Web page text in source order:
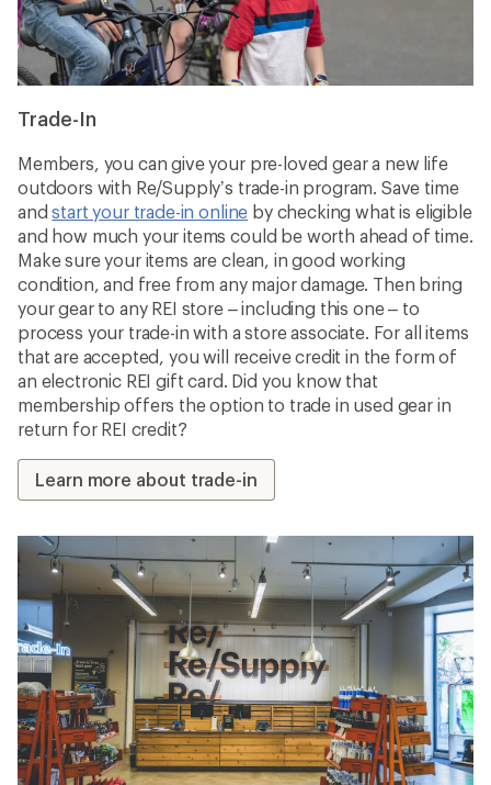
Trade-In
Members, you can give your pre-loved gear a new life
outdoors with Re/Supply’s trade-in program. Save time
andstart your trade-in online by checking what is eligible
and how much your items could be worth ahead of time.
Make sure your items are clean, in good working
condition, and free from any major damage. Then bring
your gear to any REI store – including this one – to
process your trade-in with a store associate. For all items
that are accepted, you will receive credit in the form of
an electronic REI gift card. Did you know that
membership offers the option to trade in used gear in
return for REI credit?
Learn more about trade-in